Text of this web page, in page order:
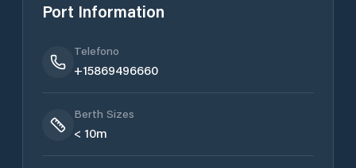
Port Information
Telefono
+15869496660
Berth Sizes
< 10m